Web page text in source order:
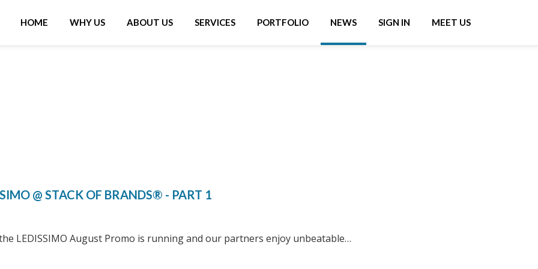
HOME WHY US ABOUT US SERVICES PORTFOLIO NEWS SIGN IN MEET US
@ STACK OF BRANDS® - PART 1
LEDISSIMO August Promo is running and our partners enjoy unbeatable…